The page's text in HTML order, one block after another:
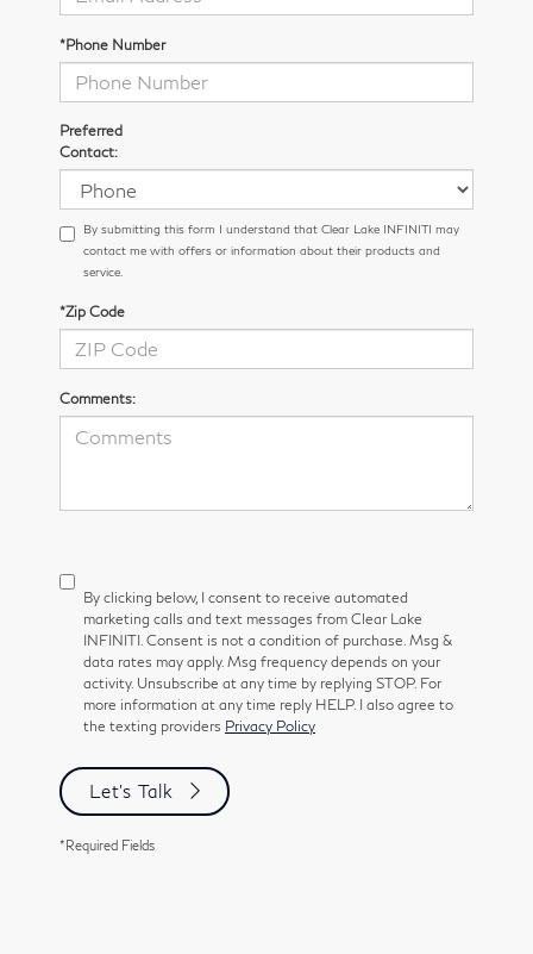
*Phone Number
Preferred
Contact:
By submitting this form I understand that Clear Lake INFINITI may
contact me with offers or information about their products and
service.
*Zip Code
Comments:
By clicking below, I consent to receive automated
marketing calls and text messages from Clear Lake
INFINITI. Consent is not a condition of purchase. Msg &
data rates may apply. Msg frequency depends on your
activity. Unsubscribe at any time by replying STOP. For
more information at any time reply HELP. I also agree to
the texting providers Privacy Policy
Let's Talk
*Required Fields